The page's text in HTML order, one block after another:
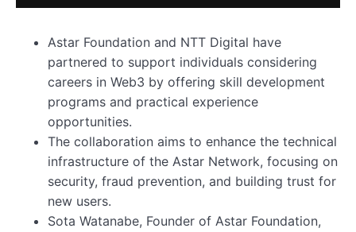
Astar Foundation and NTT Digital have
partnered to support individuals considering
careers in Web3 by offering skill development
programs and practical experience
opportunities.
The collaboration aims to enhance the technical
infrastructure of the Astar Network, focusing on
security, fraud prevention, and building trust for
new users.
Sota Watanabe, Founder of Astar Foundation,